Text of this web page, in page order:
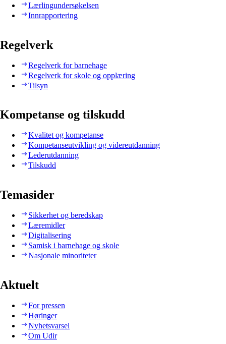
Lærlingundersøkelsen
Innrapportering
Regelverk
Regelverk for barnehage
Regelverk for skole og opplæring
Tilsyn
Kompetanse og tilskudd
Kvalitet og kompetanse
Kompetanseutvikling og videreutdanning
Lederutdanning
Tilskudd
Temasider
Sikkerhet og beredskap
Læremidler
Digitalisering
Samisk i barnehage og skole
Nasjonale minoriteter
Aktuelt
For pressen
Høringer
Nyhetsvarsel
Om Udir